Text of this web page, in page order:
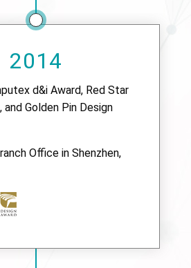
2014
d&i Award, Red Star
and Golden Pin Design
Office in Shenzhen,